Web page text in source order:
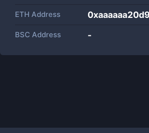
ETH Address
BSC Address -